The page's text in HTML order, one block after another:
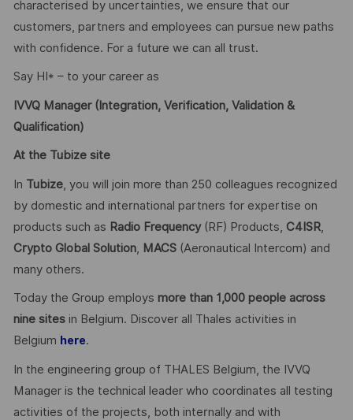
characterised by uncertainties, we ensure that our
customers, partners and employees can pursue new paths
with confidence. For a future we can all trust.
Say HI* – to your career as
IVVQ Manager (Integration, Verification, Validation &
Qualification)
At the Tubize site
In Tubize, you will join more than 250 colleagues recognized
by domestic and international partners for expertise on
products such as Radio Frequency(RF) Products, C4ISR,
Crypto Global Solution, MACS(Aeronautical Intercom) and
many others.
Today the Group employs more than 1,000 people across
nine sitesin Belgium. Discover all Thales activities in
Belgium here.
In the engineering group of THALES Belgium, the IVVQ
Manager is the technical leader who coordinates all testing
activities of the projects, both internally and with